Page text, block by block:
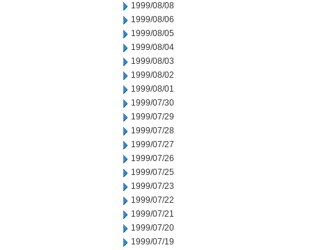
1999/08/08
1999/08/06
1999/08/05
1999/08/04
1999/08/03
1999/08/02
1999/08/01
1999/07/30
1999/07/29
1999/07/28
1999/07/27
1999/07/26
1999/07/25
1999/07/23
1999/07/22
1999/07/21
1999/07/20
1999/07/19